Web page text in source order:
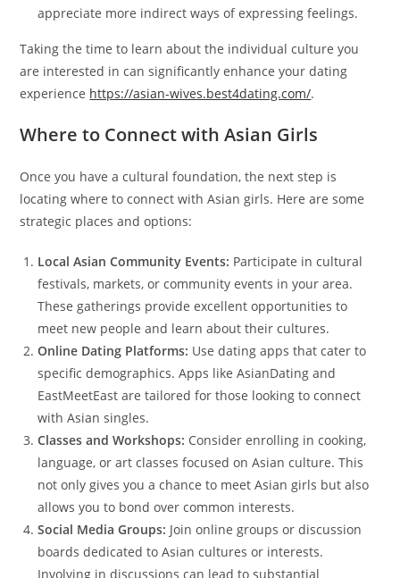
appreciate more indirect ways of expressing feelings.
Taking the time to learn about the individual culture you
are interested in can significantly enhance your dating
experience https://asian-wives.best4dating.com/.
Where to Connect with Asian Girls
Once you have a cultural foundation, the next step is
locating where to connect with Asian girls. Here are some
strategic places and options:
Local Asian Community Events: Participate in cultural
festivals, markets, or community events in your area.
These gatherings provide excellent opportunities to
meet new people and learn about their cultures.
Online Dating Platforms: Use dating apps that cater to
specific demographics. Apps like AsianDating and
EastMeetEast are tailored for those looking to connect
with Asian singles.
Classes and Workshops: Consider enrolling in cooking,
language, or art classes focused on Asian culture. This
not only gives you a chance to meet Asian girls but also
allows you to bond over common interests.
Social Media Groups: Join online groups or discussion
boards dedicated to Asian cultures or interests.
Involving in discussions can lead to substantial